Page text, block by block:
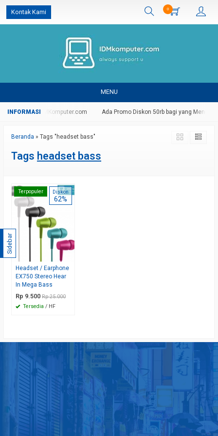
Kontak Kami 0
MENU
Di Website IDMKomputer.com Ada Promo Diskon 50rb bagi yang
Beranda » Tags "headset bass"
Tags headset bass
Terpopuler Diskon
62%
Headset / Earphone
EX750 Stereo Hear
In Mega Bass
Rp 9.500 Rp 25.000
Tersedia / HF
Sidebar